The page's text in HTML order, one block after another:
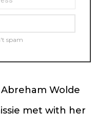
spam
Wolde
met with her